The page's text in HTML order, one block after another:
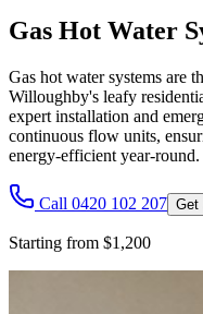
Gas Hot Water
Gas hot water systems are
Willoughby's leafy
expert installation and
continuous flow units,
energy-efficient year-round.
Call 0420 102 207 Get
Starting from $1,200